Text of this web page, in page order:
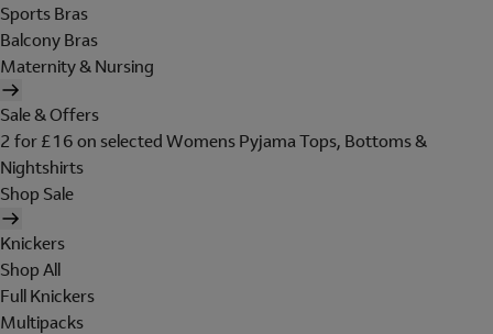
Sports Bras
Balcony Bras
Maternity & Nursing
Sale & Offers
2 for £16 on selected Womens Pyjama Tops, Bottoms &
Nightshirts
Shop Sale
Knickers
Shop All
Full Knickers
Multipacks